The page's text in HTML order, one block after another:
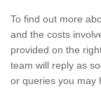
To find out more
and the costs
provided on the
team will reply as
or queries you may